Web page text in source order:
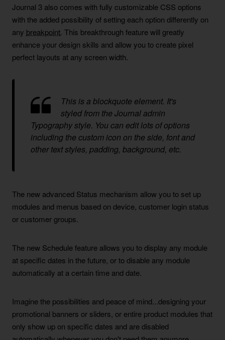
Journal 3 also comes with fully customizable CSS options
with the added possibility of setting each option differently on
any breakpoint. This breakthrough feature will greatly
enhance your design skills and allow you to create pixel
perfect layouts at any screen width.
This is a blockquote element. It's
styled from the Journal admin
Typography style. You can edit lots of options
including the custom icon on the side, font and
other text styles, padding, background, etc.
The new advanced Status mechanism allow you to set up
modules and menus based on device, customer login status
or customer groups.
The new Schedule feature allows you to display any module
at specific dates in the future, or to disable any module
automatically at a certain time and date.
Imagine the possibilities and peace of mind...designing your
promotional banners or sliders, or entire product modules that
only show up on specific dates and are disabled